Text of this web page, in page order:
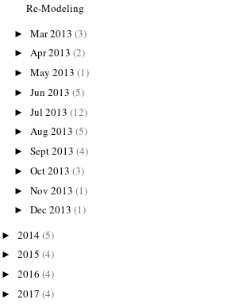
Re-Modeling
► Mar 2013 (3)
► Apr 2013 (2)
► May 2013 (1)
► Jun 2013 (5)
► Jul 2013 (12)
► Aug 2013 (5)
► Sept 2013 (4)
► Oct 2013 (3)
► Nov 2013 (1)
► Dec 2013 (1)
► 2014(5)
► 2015 (4)
► 2016 (4)
► 2017 (4)